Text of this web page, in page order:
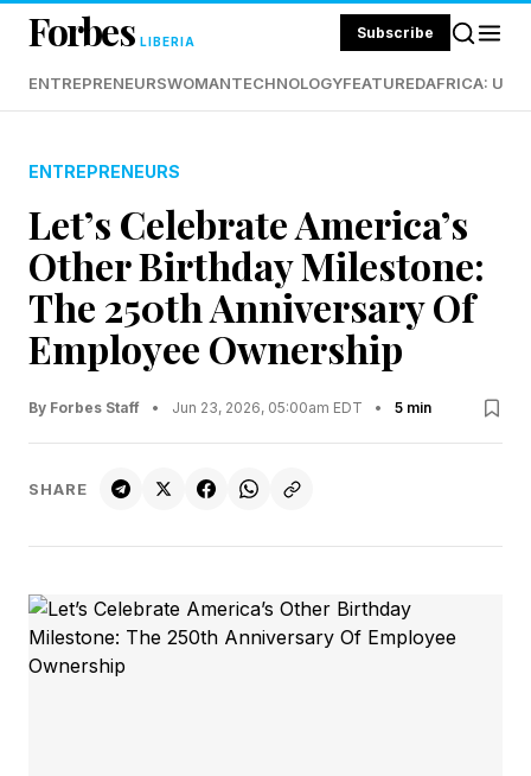
Forbes LIBERIA Subscribe
ENTREPRENEURSWOMANTECHNOLOGYFEATUREDAFRICA:
ENTREPRENEURS
Let’s Celebrate America’s
Other Birthday Milestone:
The 250th Anniversary Of
Employee Ownership
By Forbes Staff • Jun 23, 2026, 05:00am EDT • 5 min
SHARE